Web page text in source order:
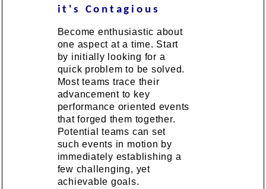
it's Contagious
Become enthusiastic about
one aspect at a time. Start
by initially looking for a
quick problem to be solved.
Most teams trace their
advancement to key
performance oriented events
that forged them together.
Potential teams can set
such events in motion by
immediately establishing a
few challenging, yet
achievable goals.